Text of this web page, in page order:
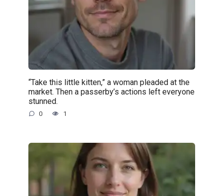
“Take this little kitten,” a woman pleaded at the
market. Then a passerby’s actions left everyone
stunned.
0 1